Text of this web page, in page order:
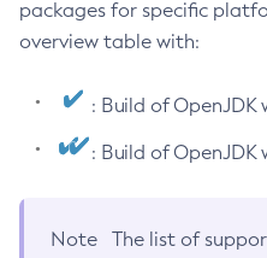
packages for specific
overview table with:
: Build of OpenJDK
: Build of OpenJDK
Note
The list of